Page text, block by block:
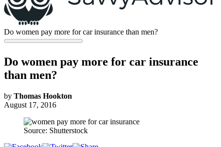
Do women pay more for car insurance than men?
Do women pay more for car insurance
than men?
by Thomas Hookton
August 17, 2016
Source: Shutterstock